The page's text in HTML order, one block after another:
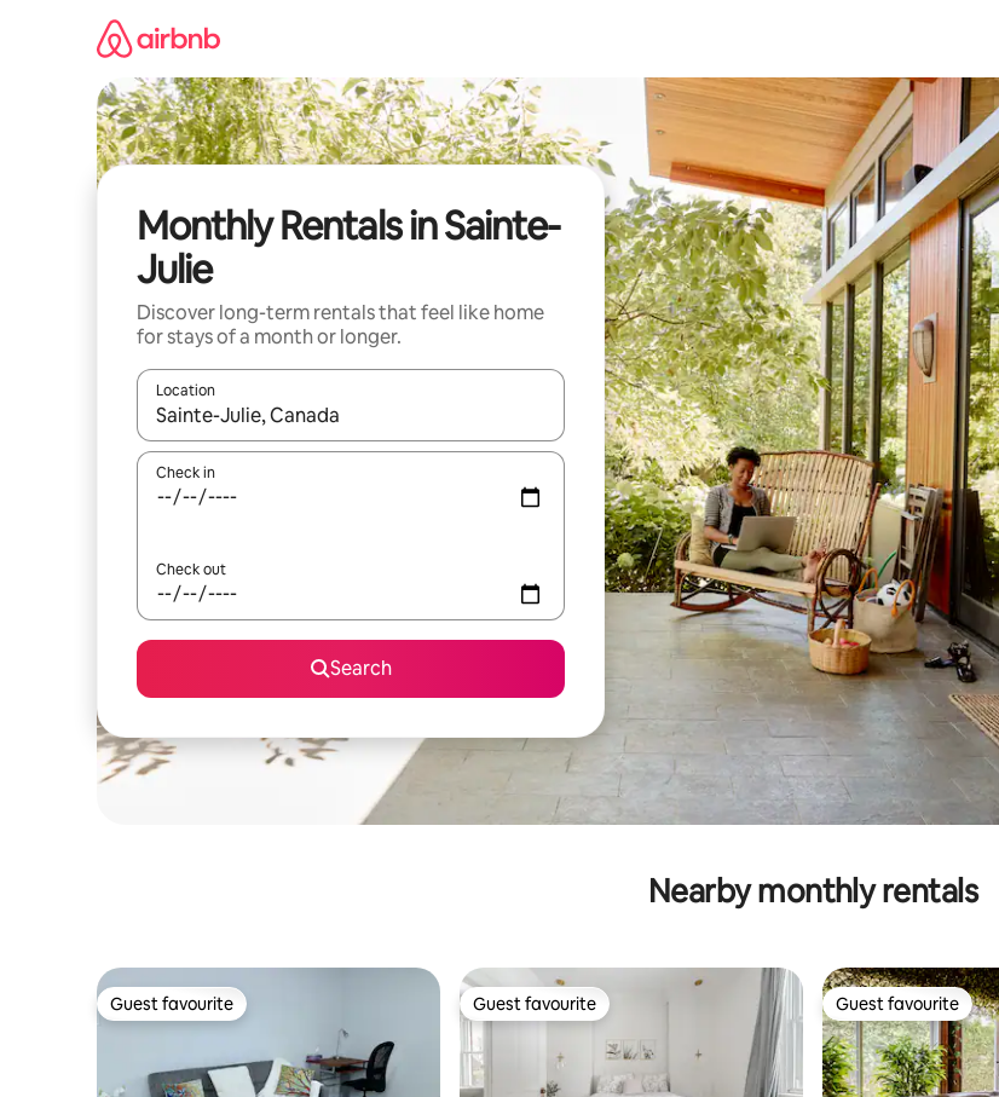
Monthly Rentals in Sainte-
Julie
Discover long-term rentals that feel like home
for stays of a month or longer.
Location
When results are available, navigate with the up and down arrow keys or explore by touch or swipe gestures.
Check in
Check out
Search
Nearby monthly rentals
Guest favourite
Guest favourite Guest favourite
Guest favourite Guest favourite
Guest favourite